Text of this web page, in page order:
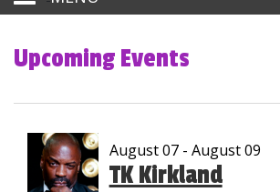
Club Events
Calendar
Upcoming Events
August 07 - August 09
TK Kirkland